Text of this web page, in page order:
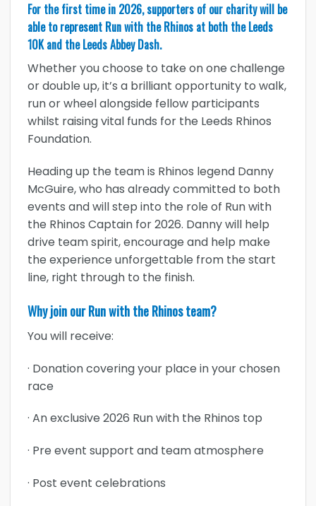
For the first time in 2026, supporters of our charity will be
able to represent Run with the Rhinos at both the Leeds
10K and the Leeds Abbey Dash.
Whether you choose to take on one challenge
or double up, it’s a brilliant opportunity to walk,
run or wheel alongside fellow participants
whilst raising vital funds for the Leeds Rhinos
Foundation.
Heading up the team is Rhinos legend Danny
McGuire, who has already committed to both
events and will step into the role of Run with
the Rhinos Captain for 2026. Danny will help
drive team spirit, encourage and help make
the experience unforgettable from the start
line, right through to the finish.
Why join our Run with the Rhinos team?
You will receive:
· Donation covering your place in your chosen
race
· An exclusive 2026 Run with the Rhinos top
· Pre event support and team atmosphere
· Post event celebrations